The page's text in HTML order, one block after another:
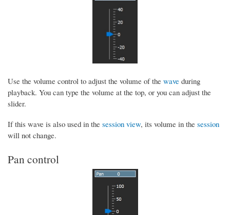
Use the volume control to adjust the volume of the wave during
playback. You can type the volume at the top, or you can adjust the
slider.
If this wave is also used in the session view, its volume in the session
will not change.
Pan control